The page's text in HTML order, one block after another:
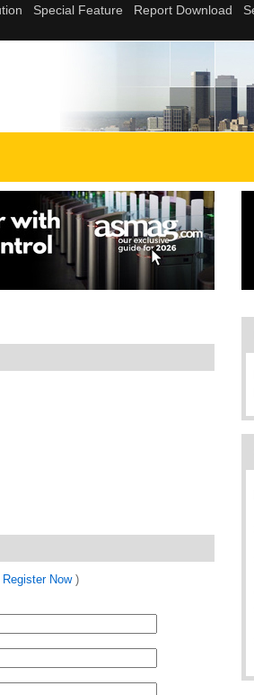
Register Now)